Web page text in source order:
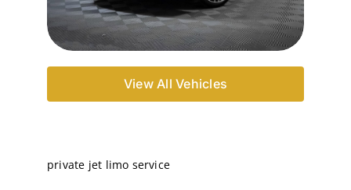
View All Vehicles
private jet limo service